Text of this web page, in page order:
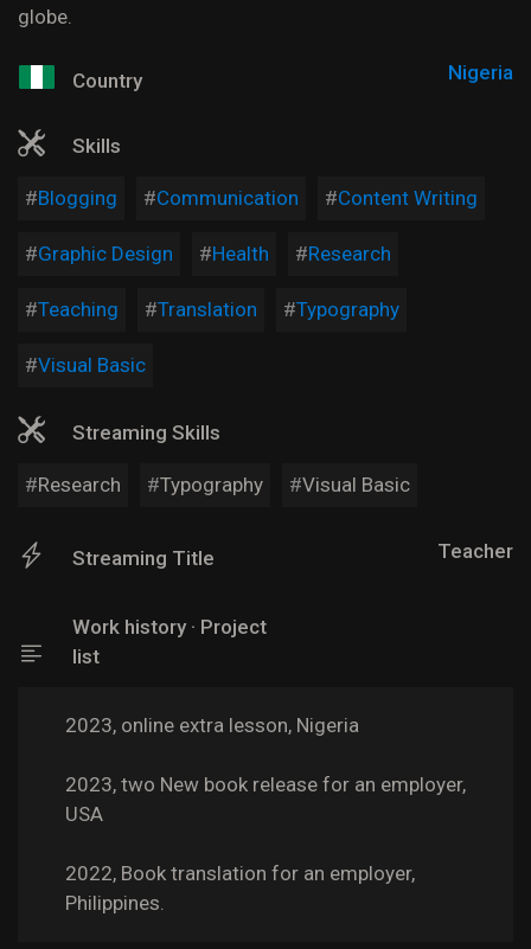
globe.
Country Nigeria
Skills
Blogging Communication Content Writing
Graphic Design Health Research
Teaching Translation Typography
Visual Basic
Streaming Skills
Research Typography Visual Basic
Streaming Title Teacher
Work history · Project
list
2023, online extra lesson, Nigeria
2023, two New book release for an employer,
USA
2022, Book translation for an employer,
Philippines.